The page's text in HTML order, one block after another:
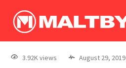
log In
register
3.92K views August 29, 2019